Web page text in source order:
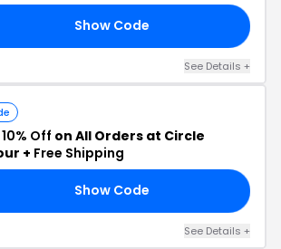
Show Code
See Details +
10% Off on All Orders at Circle
+ Free Shipping
Show Code
See Details +